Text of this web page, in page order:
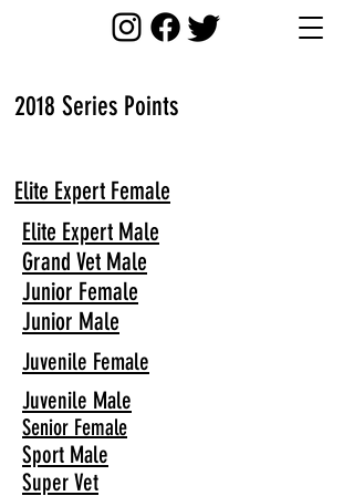
2018 Series Points
Elite Expert Female
Elite Expert Male
Grand Vet Male
Junior Female
Junior Male
Juvenile Female
Juvenile Male
Senior Female
Sport Male
Super Vet